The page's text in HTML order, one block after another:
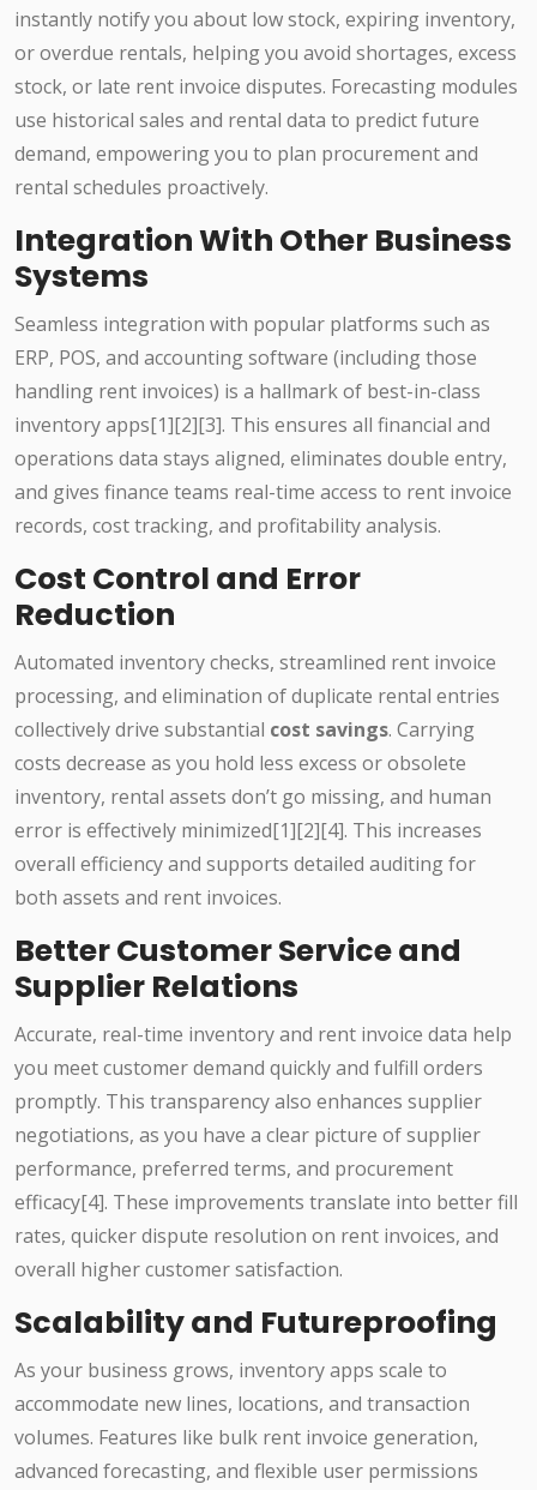
instantly notify you about low stock, expiring inventory,
or overdue rentals, helping you avoid shortages, excess
stock, or late rent invoice disputes. Forecasting modules
use historical sales and rental data to predict future
demand, empowering you to plan procurement and
rental schedules proactively.
Integration With Other Business
Systems
Seamless integration with popular platforms such as
ERP, POS, and accounting software (including those
handling rent invoices) is a hallmark of best-in-class
inventory apps[1][2][3]. This ensures all financial and
operations data stays aligned, eliminates double entry,
and gives finance teams real-time access to rent invoice
records, cost tracking, and profitability analysis.
Cost Control and Error
Reduction
Automated inventory checks, streamlined rent invoice
processing, and elimination of duplicate rental entries
collectively drive substantial cost savings. Carrying
costs decrease as you hold less excess or obsolete
inventory, rental assets don’t go missing, and human
error is effectively minimized[1][2][4]. This increases
overall efficiency and supports detailed auditing for
both assets and rent invoices.
Better Customer Service and
Supplier Relations
Accurate, real-time inventory and rent invoice data help
you meet customer demand quickly and fulfill orders
promptly. This transparency also enhances supplier
negotiations, as you have a clear picture of supplier
performance, preferred terms, and procurement
efficacy[4]. These improvements translate into better fill
rates, quicker dispute resolution on rent invoices, and
overall higher customer satisfaction.
Scalability and Futureproofing
As your business grows, inventory apps scale to
accommodate new lines, locations, and transaction
volumes. Features like bulk rent invoice generation,
advanced forecasting, and flexible user permissions